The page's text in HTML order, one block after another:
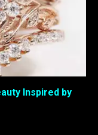
Inspired by